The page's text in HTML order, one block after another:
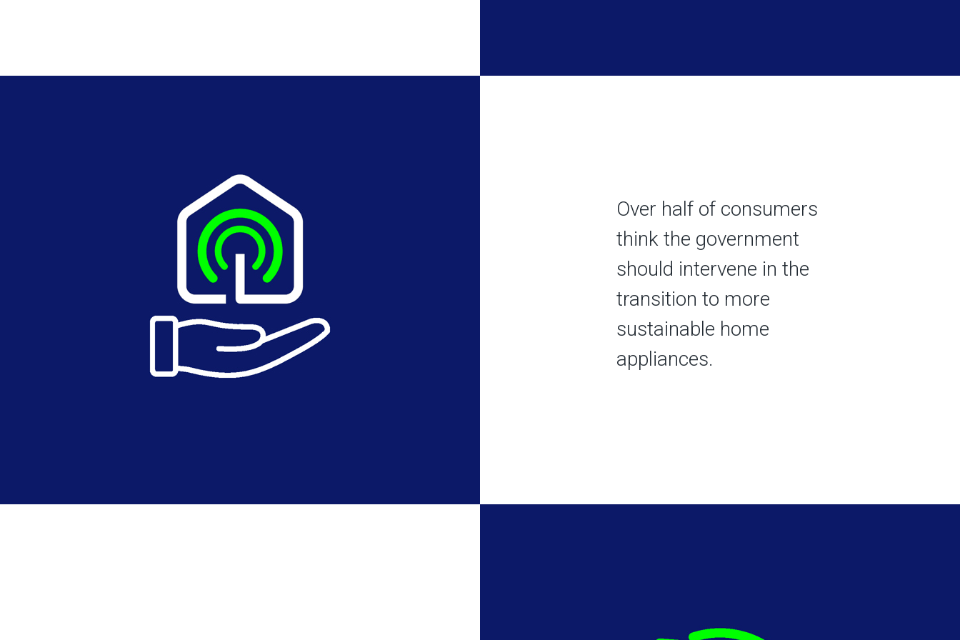
Over half of consumers
think the government
should intervene in the
transition to more
sustainable home
appliances. ​